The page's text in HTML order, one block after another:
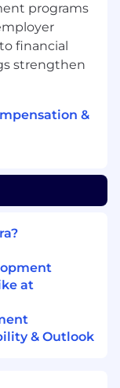
data,
flow
to enable our
analytics.
for moving
data
Python
by
Marketing
on
Long Term,
programs
financial
strengthen
&
at
& Outlook